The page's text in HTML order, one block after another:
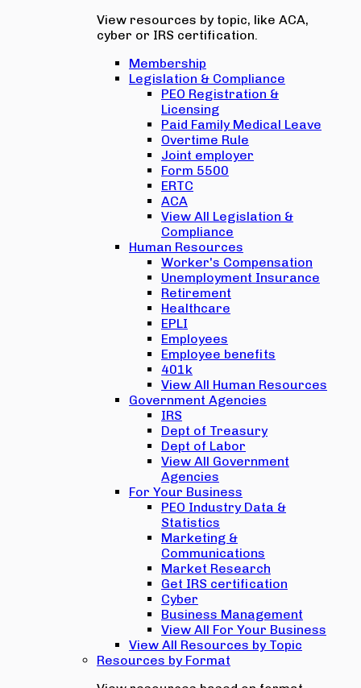
View resources by topic, like ACA,
cyber or IRS certification.
Membership
Legislation & Compliance
PEO Registration &
Licensing
Paid Family Medical Leave
Overtime Rule
Joint employer
Form 5500
ERTC
ACA
View All Legislation &
Compliance
Human Resources
Worker's Compensation
Unemployment Insurance
Retirement
Healthcare
EPLI
Employees
Employee benefits
401k
View All Human Resources
Government Agencies
IRS
Dept of Treasury
Dept of Labor
View All Government
Agencies
For Your Business
PEO Industry Data &
Statistics
Marketing &
Communications
Market Research
Get IRS certification
Cyber
Business Management
View All For Your Business
View All Resources by Topic
Resources by Format